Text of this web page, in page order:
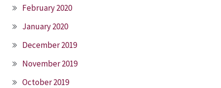
February 2020
January 2020
December 2019
November 2019
October 2019